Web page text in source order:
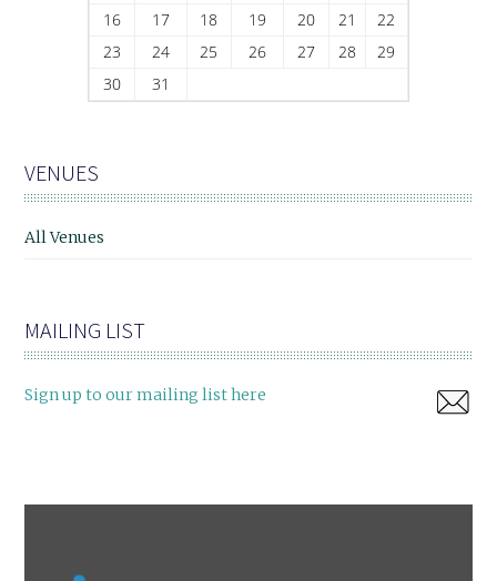
16
17 18 19 20 21
22
23
24 25 26 27 28
29
30
31
VENUES
All Venues
MAILING LIST
Sign up to our mailing list here